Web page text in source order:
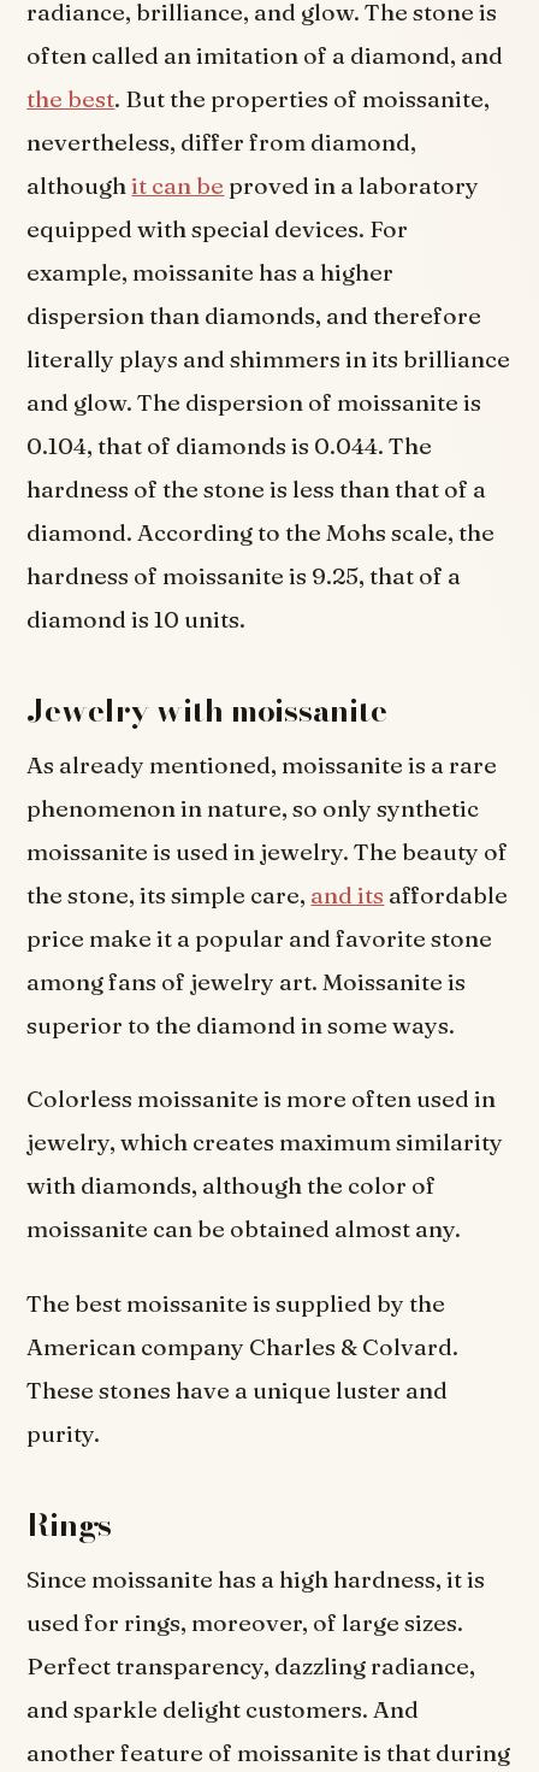
radiance, brilliance, and glow. The stone is
often called an imitation of a diamond, and
the best. But the properties of moissanite,
nevertheless, differ from diamond,
althoughit can be proved in a laboratory
equipped with special devices. For
example, moissanite has a higher
dispersion than diamonds, and therefore
literally plays and shimmers in its brilliance
and glow. The dispersion of moissanite is
0.104, that of diamonds is 0.044. The
hardness of the stone is less than that of a
diamond. According to the Mohs scale, the
hardness of moissanite is 9.25, that of a
diamond is 10 units.
Jewelry with moissanite
As already mentioned, moissanite is a rare
phenomenon in nature, so only synthetic
moissanite is used in jewelry. The beauty of
the stone, its simple care, and its affordable
price make it a popular and favorite stone
among fans of jewelry art. Moissanite is
superior to the diamond in some ways.
Colorless moissanite is more often used in
jewelry, which creates maximum similarity
with diamonds, although the color of
moissanite can be obtained almost any.
The best moissanite is supplied by the
American company Charles & Colvard.
These stones have a unique luster and
purity.
Rings
Since moissanite has a high hardness, it is
used for rings, moreover, of large sizes.
Perfect transparency, dazzling radiance,
and sparkle delight customers. And
another feature of moissanite is that during